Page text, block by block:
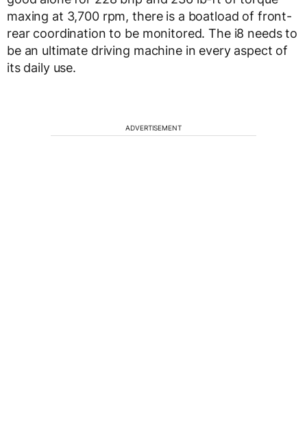
maxing at 3,700 rpm, there is a boatload of front-
rear coordination to be monitored. The i8 needs to
be an ultimate driving machine in every aspect of
its daily use.
ADVERTISEMENT